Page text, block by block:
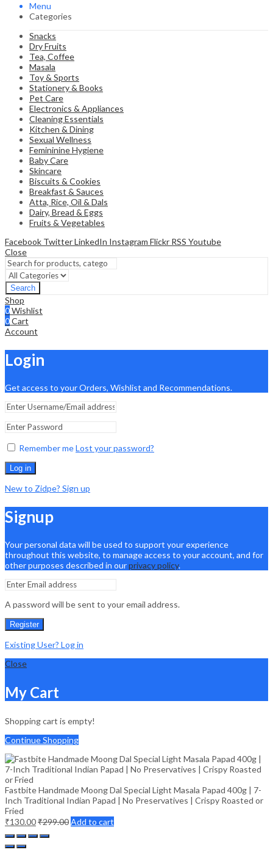
Menu
Categories
Snacks
Dry Fruits
Tea, Coffee
Masala
Toy & Sports
Stationery & Books
Pet Care
Electronics & Appliances
Cleaning Essentials
Kitchen & Dining
Sexual Wellness
Femininine Hygiene
Baby Care
Skincare
Biscuits & Cookies
Breakfast & Sauces
Atta, Rice, Oil & Dals
Dairy, Bread & Eggs
Fruits & Vegetables
Facebook TwitterLinkedIn Instagram Flickr RSS Youtube
Close
Search
Shop
0Wishlist
0Cart
Account
Login
Get access to your Orders, Wishlist and Recommendations.
Remember meLost your password?
Log in
New to Zidpe? Sign up
Signup
Your personal data will be used to support your experience
throughout this website, to manage access to your account, and for
other purposes described in ourprivacy policy.
A password will be sent to your email address.
Register
Existing User? Log in
Close
My Cart
Shopping cart is empty!
Continue Shopping
Fastbite Handmade Moong Dal Special Light Masala Papad 400g | 7-
Inch Traditional Indian Papad | No Preservatives | Crispy Roasted or
Fried
₹130.00₹299.00Add to cart